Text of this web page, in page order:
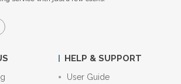
HELP & SUPPORT
User Guide